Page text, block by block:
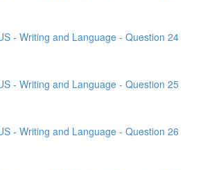
- Writing and Language - Question 24
- Writing and Language - Question 25
- Writing and Language - Question 26